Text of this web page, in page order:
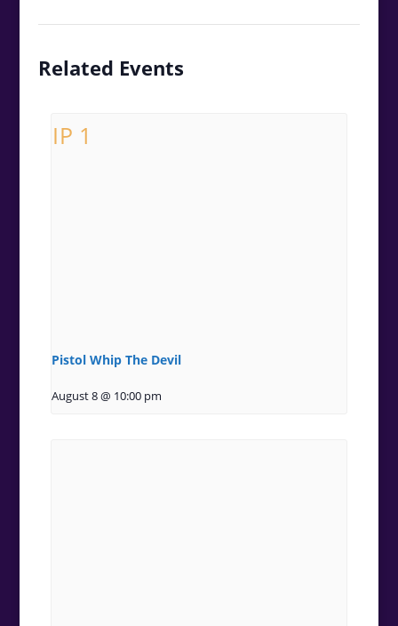
Related Events
Pistol Whip The Devil
August 8 @ 10:00 pm